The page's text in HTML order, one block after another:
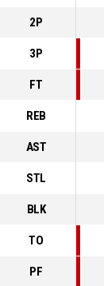
2P
3P
FT
REB
AST
STL
BLK
TO
PF